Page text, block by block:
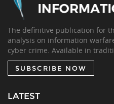
The definitive publication for
analysis on information
cyber crime. Available in
SUBSCRIBE NOW
LATEST